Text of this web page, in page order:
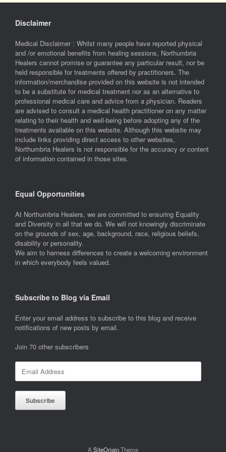
Disclaimer
Medical Disclaimer : Whilst many people have reported physical
and /or emotional benefits from healing sessions, Northumbria
Healers cannot promise or guarantee any particular result, nor be
held responsible for treatments offered by practitioners. The
information/merchandise provided on this website is not intended
to be a substitute for medical treatment nor as an alternative to
professional medical care and advice from a physician. Readers
are advised to consult a medical health practitioner on any matter
relating to their health and well-being before adopting any of the
treatments available on this website. Although this website may
include links providing direct access to other websites,
Northumbria Healers is not responsible for the accuracy or content
of information contained in those sites.
Equal Opportunities
At Northumbria Healers, we are committed to ensuring Equality
and Diversity in all that we do. We will not knowingly discriminate
on the grounds of sex, age, background, race, religious beliefs,
disability or personality.
We aim to harness differences to create a welcoming environment
in which everybody feels valued.
Subscribe to Blog via Email
Enter your email address to subscribe to this blog and receive
notifications of new posts by email.
Join 70 other subscribers
Email
Address
Subscribe
A SiteOriginTheme